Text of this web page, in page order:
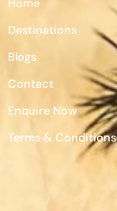
Home
Destinations
Blogs
Contact
Enquire Now
Terms & Conditions